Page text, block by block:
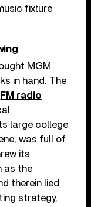
fixture
MGM
in hand. The
FM radio
large college
was full of
its
as the
therein lied
strategy,